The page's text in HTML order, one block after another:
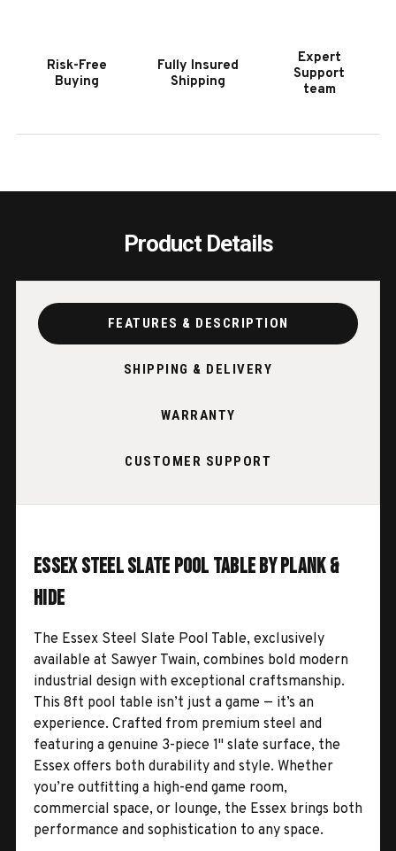
PLANK
Risk-Free
Buying
Fully Insured
Shipping
Expert
Support
team
Product Details
FEATURES & DESCRIPTION
SHIPPING & DELIVERY
WARRANTY
CUSTOMER SUPPORT
Essex Steel Slate Pool Table by Plank &
Hide
The Essex Steel Slate Pool Table, exclusively
available at Sawyer Twain, combines bold modern
industrial design with exceptional craftsmanship.
This 8ft pool table isn’t just a game — it’s an
experience. Crafted from premium steel and
featuring a genuine 3-piece 1" slate surface, the
Essex offers both durability and style. Whether
you’re outfitting a high-end game room,
commercial space, or lounge, the Essex brings both
performance and sophistication to any space.